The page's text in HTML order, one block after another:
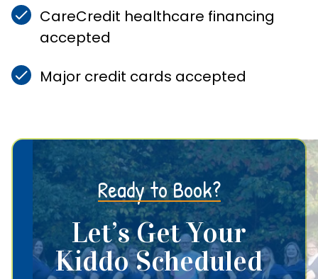
CareCredit healthcare financing
accepted
Major credit cards accepted
Ready to Book?
Let’s Get Your
Kiddo Scheduled